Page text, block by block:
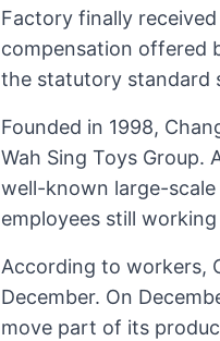
Factory finally
compensation offered
the statutory standard
Founded in 1998,
Wah Sing Toys Group.
well-known large-
employees still
According to workers,
December. On
move part of its